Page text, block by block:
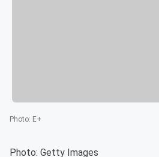
Photo: E+
Photo: Getty Images